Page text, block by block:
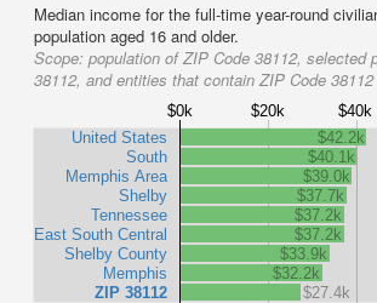
Median income for the full-time year-round
population aged 16 and older.
Scope: population of ZIP Code 38112, selected
38112, and entities that contain ZIP Code 38112
$0k $20k $40k
United States
South
Memphis Area
Shelby
Tennessee
East South Central
Shelby County
Memphis
ZIP 38112
$42.2k
$40.1k
$39.0k
$37.7k
$37.2k
$37.2k
$33.9k
$32.2k
$27.4k